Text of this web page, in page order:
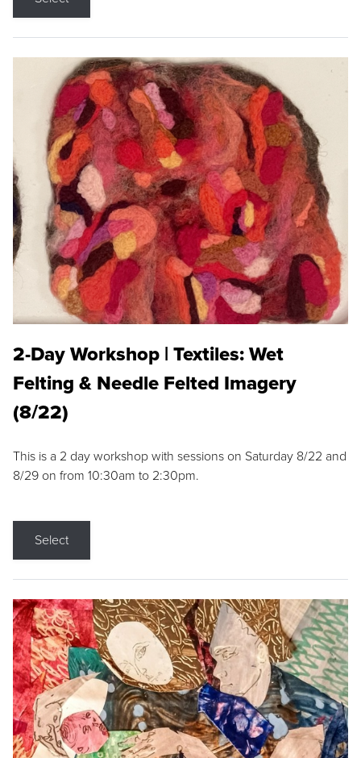
2-Day Workshop | Textiles: Wet
Felting & Needle Felted Imagery
(8/22)
This is a 2 day workshop with sessions on Saturday 8/22 and
8/29 on from 10:30am to 2:30pm.
Select